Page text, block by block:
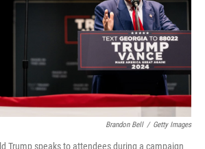
Brandon Bell / Getty Images
Trump speaks to attendees during a campaign